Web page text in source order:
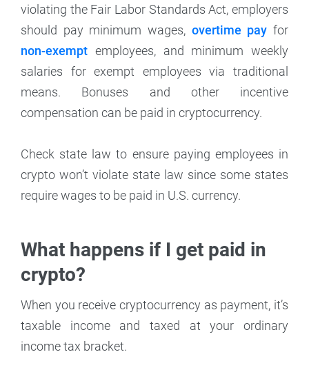
violating the Fair Labor Standards Act, employers
should pay minimum wages, overtime pay for
non-exempt employees, and minimum weekly
salaries for exempt employees via traditional
means. Bonuses and other incentive
compensation can be paid in cryptocurrency.
Check state law to ensure paying employees in
crypto won’t violate state law since some states
require wages to be paid in U.S. currency.
What happens if I get paid in
crypto?
When you receive cryptocurrency as payment, it’s
taxable income and taxed at your ordinary
income tax bracket.